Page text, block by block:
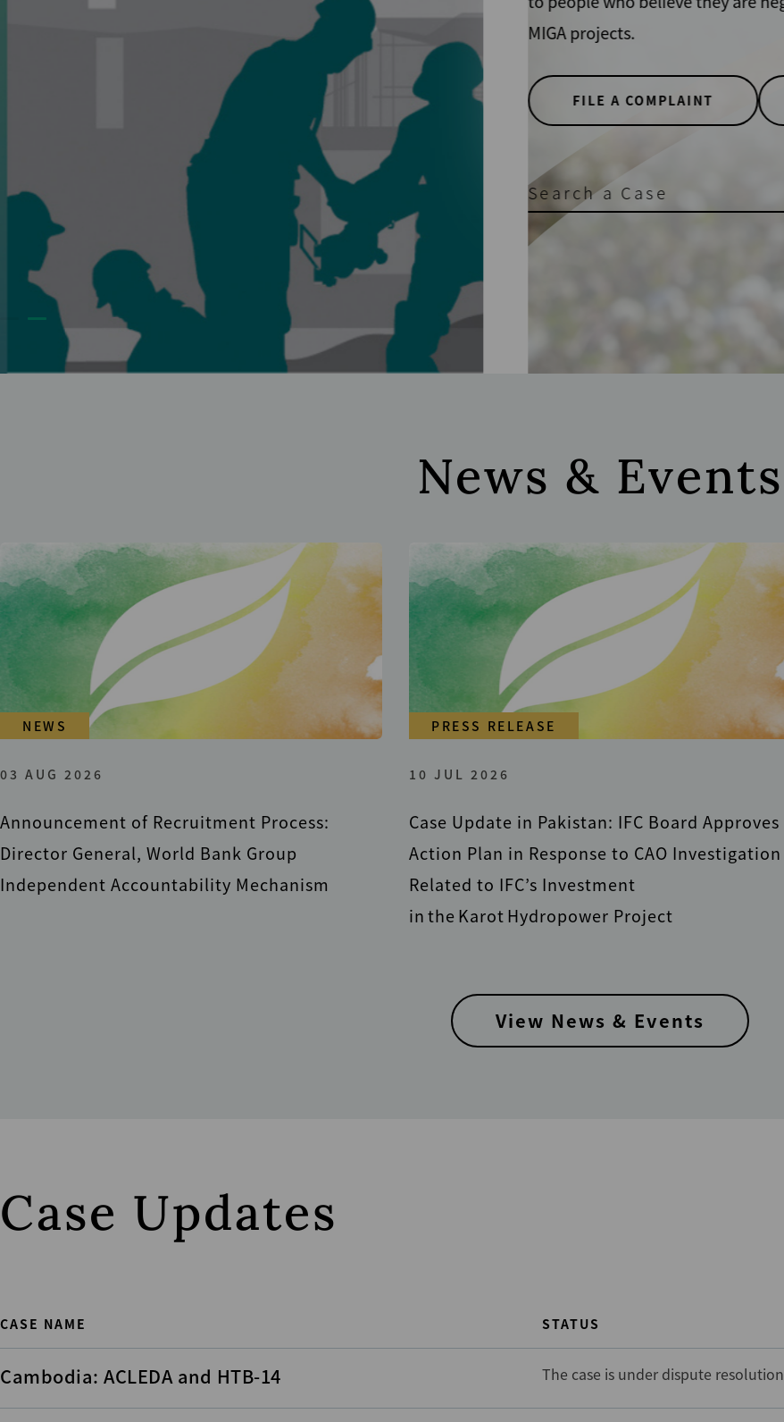
VISIT CASE CENTER
News & Events
NEWS
03 AUG 2026
Announcement of Recruitment Process:
Director General, World Bank Group
Independent Accountability Mechanism
PRESS RELEASE
10 JUL 2026
Case Update in Pakistan: IFC Board Approves
Action Plan in Response to CAO Investigation
Related to IFC’s Investment
in the Karot Hydropower Project
View News & Events
Case Updates
CASE NAME STATUS
Cambodia: ACLEDA and HTB-14 The case is under dispute